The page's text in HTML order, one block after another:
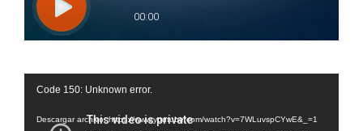
Reproductor
vídeo
Code 150: Unknown error.
Descargar archivo: https://www.youtube.com/watch?v=7WLuvspCYwE&_=1